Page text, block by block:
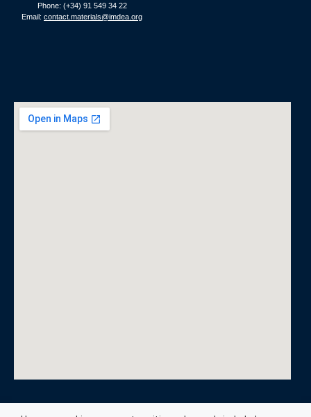
Phone: (+34) 91 549 34 22
Email: contact.materials@imdea.org